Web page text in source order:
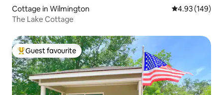
Cottage in Wilmington 4.93 out of 5
4.93 (149)
The Lake Cottage
Top guest favourite
Guest favourite